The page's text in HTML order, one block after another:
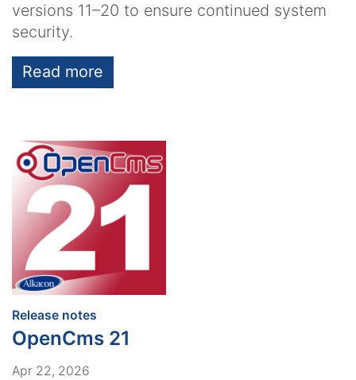
versions 11–20 to ensure continued system
security.
Read more
Release notes
OpenCms 21
Apr 22, 2026